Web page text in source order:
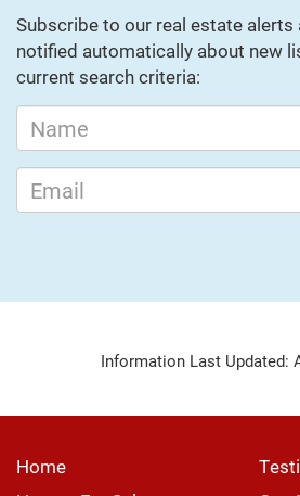
Subscribe to our real estate alerts
notified automatically about new
current search criteria:
Information Last Updated:
Home